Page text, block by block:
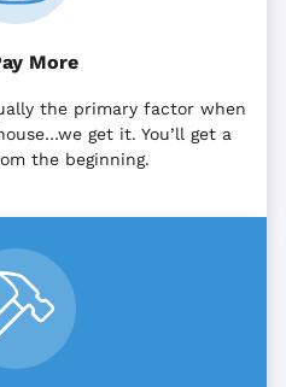
More
the primary factor when
get it. You’ll get a
the beginning.